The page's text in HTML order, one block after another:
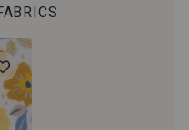
37 - Rouge
36 - Terracotta